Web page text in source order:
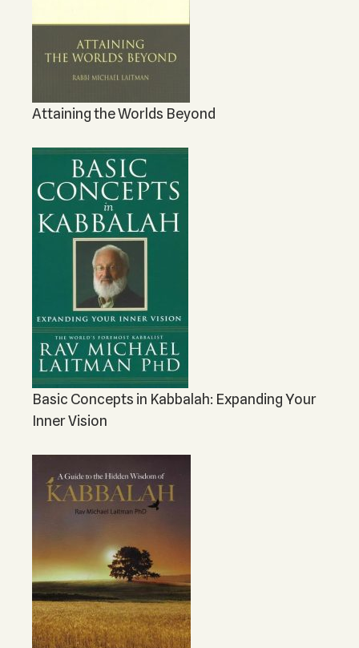
Attaining the Worlds Beyond
Basic Concepts in Kabbalah: Expanding Your
Inner Vision